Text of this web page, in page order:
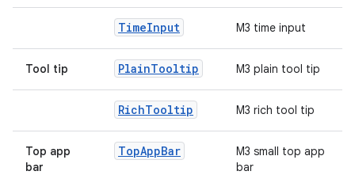
TimeInput M3 time input
Tool tip PlainTooltip M3 plain tool tip
RichTooltip M3 rich tool tip
Top app
bar
TopAppBar
M3 small top app
bar